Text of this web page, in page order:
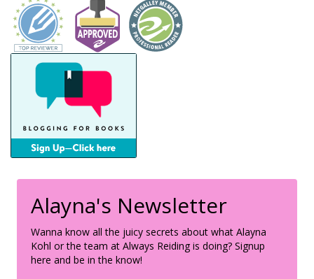
Alayna's Newsletter
Wanna know all the juicy secrets about what Alayna
Kohl or the team at Always Reiding is doing? Signup
here and be in the know!